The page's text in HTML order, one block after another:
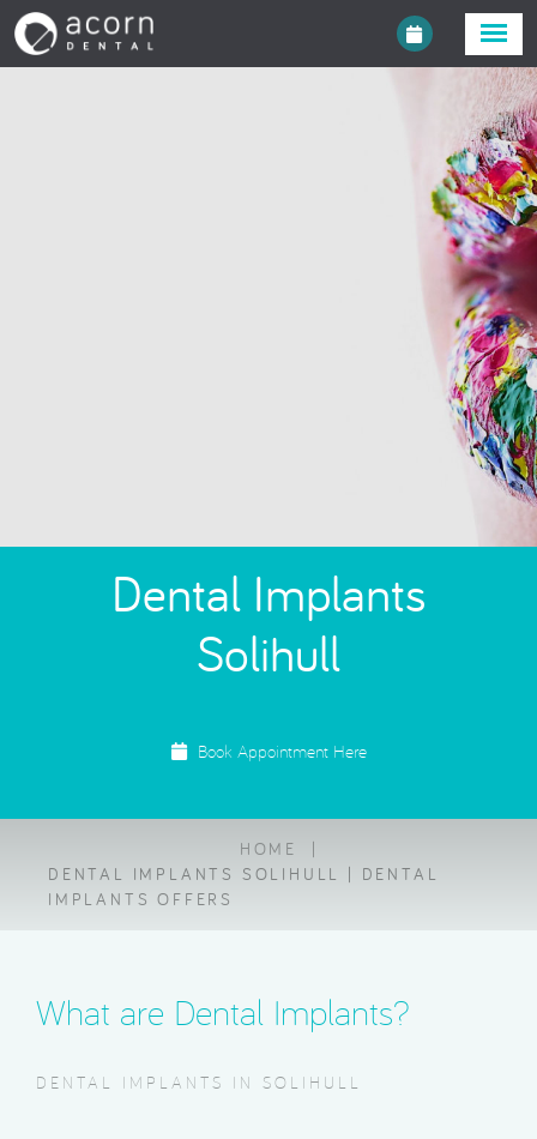
Dental Implants
Solihull
Book Appointment Here
HOME
DENTAL IMPLANTS SOLIHULL | DENTAL
IMPLANTS OFFERS
What are Dental Implants?
DENTAL IMPLANTS IN SOLIHULL